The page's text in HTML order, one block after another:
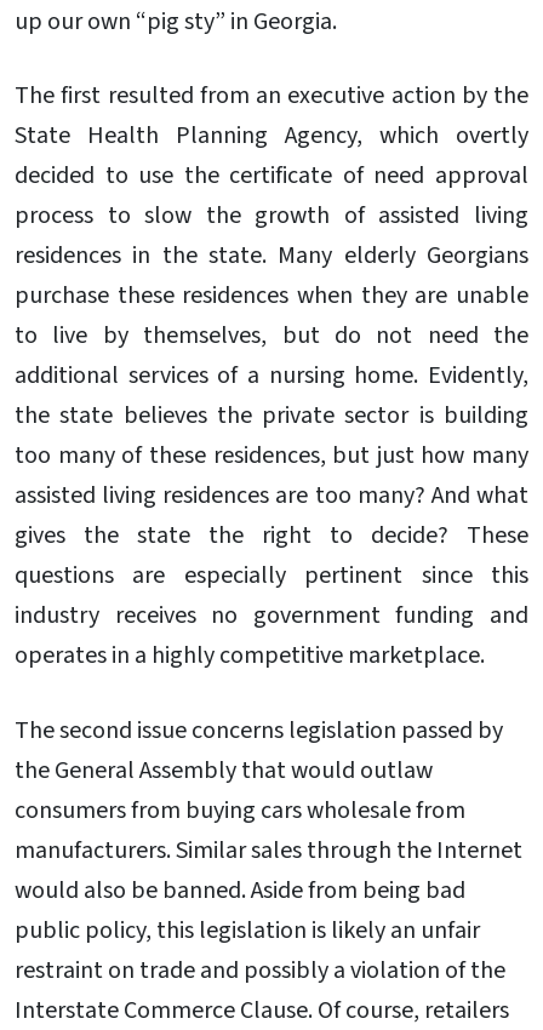
up our own “pig sty” in Georgia.
The first resulted from an executive action by the
State Health Planning Agency, which overtly
decided to use the certificate of need approval
process to slow the growth of assisted living
residences in the state. Many elderly Georgians
purchase these residences when they are unable
to live by themselves, but do not need the
additional services of a nursing home. Evidently,
the state believes the private sector is building
too many of these residences, but just how many
assisted living residences are too many? And what
gives the state the right to decide? These
questions are especially pertinent since this
industry receives no government funding and
operates in a highly competitive marketplace.
The second issue concerns legislation passed by
the General Assembly that would outlaw
consumers from buying cars wholesale from
manufacturers. Similar sales through the Internet
would also be banned. Aside from being bad
public policy, this legislation is likely an unfair
restraint on trade and possibly a violation of the
Interstate Commerce Clause. Of course, retailers